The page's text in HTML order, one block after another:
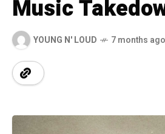
Music
YOUNG N' LOUD 7 months ago